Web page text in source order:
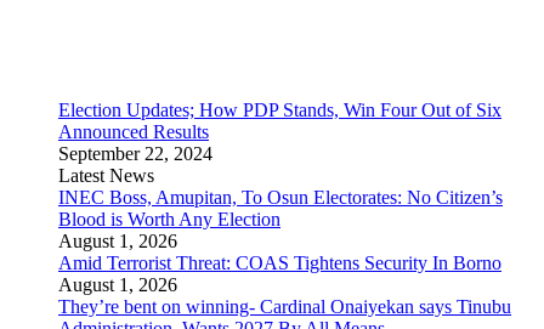
Election Updates; How PDP Stands, Win Four Out of Six
Announced Results
September 22, 2024
Latest News
INEC Boss, Amupitan, To Osun Electorates: No Citizen’s
Blood is Worth Any Election
August 1, 2026
Amid Terrorist Threat: COAS Tightens Security In Borno
August 1, 2026
They’re bent on winning- Cardinal Onaiyekan says Tinubu